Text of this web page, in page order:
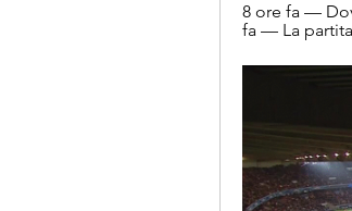
8 ore fa —
fa — La partita